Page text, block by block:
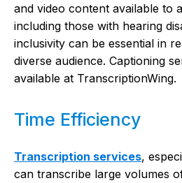
and video content available to
including those with hearing
inclusivity can be essential in
diverse audience. Captioning
available at TranscriptionWing.
Time Efficiency
Transcription services,
can transcribe large volumes